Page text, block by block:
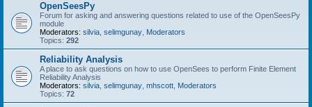
OpenSeesPy
Forum for asking and answering questions related to use of the OpenSeesPy
module
Moderators: silvia selimgunay Moderators
Topics: 292
Reliability Analysis
A place to ask questions on how to use OpenSees to perform Finite Element
Reliability Analysis
Moderators: silvia selimgunay mhscott Moderators
Topics: 72